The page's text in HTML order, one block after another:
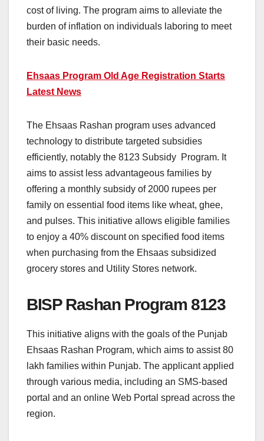
cost of living. The program aims to alleviate the
burden of inflation on individuals laboring to meet
their basic needs.
Ehsaas Program Old Age Registration Starts
Latest News
The Ehsaas Rashan program uses advanced
technology to distribute targeted subsidies
efficiently, notably the 8123 Subsidy Program. It
aims to assist less advantageous families by
offering a monthly subsidy of 2000 rupees per
family on essential food items like wheat, ghee,
and pulses. This initiative allows eligible families
to enjoy a 40% discount on specified food items
when purchasing from the Ehsaas subsidized
grocery stores and Utility Stores network.
BISP Rashan Program 8123
This initiative aligns with the goals of the Punjab
Ehsaas Rashan Program, which aims to assist 80
lakh families within Punjab. The applicant applied
through various media, including an SMS-based
portal and an online Web Portal spread across the
region.